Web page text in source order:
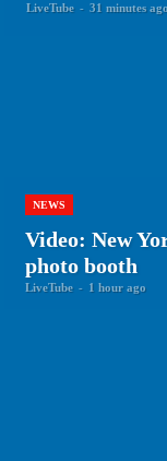
LiveTube - 31 minutes
NEWS
Video: New
photo booth
LiveTube - 1 hour ago